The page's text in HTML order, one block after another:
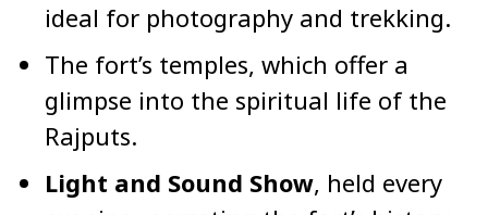
ideal for photography and trekking.
The fort’s temples, which offer a
glimpse into the spiritual life of the
Rajputs.
Light and Sound Show, held every